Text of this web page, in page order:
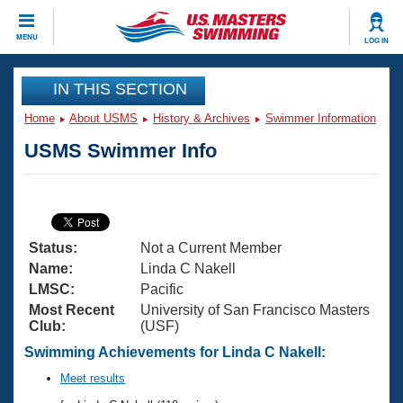
MENU LOG IN
CLOSE
Training
Articles And Videos
Swimming 101
Training Plans
Swimming Guides
Video Stroke Analysis
Club Finder
Virtual And Fitness Events
2026 Summer Nationals
National Championships
Results And Rankings
Workout Library
About Us
What Is Masters Swimming?
USMS Community
Join
IN THIS SECTION
Home About USMS History & Archives Swimmer Information
USMS Swimmer Info
Status:
Not a Current Member
Name:
Linda C Nakell
LMSC:
Pacific
Most Recent
Club:
University of San Francisco Masters
(USF)
Swimming Achievements for Linda C Nakell:
Meet results